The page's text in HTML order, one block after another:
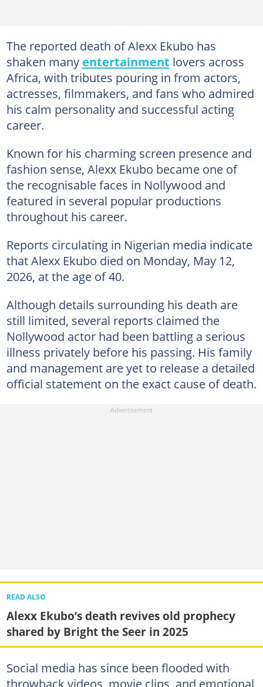
The reported death of Alexx Ekubo has
shaken many entertainment lovers across
Africa, with tributes pouring in from actors,
actresses, filmmakers, and fans who admired
his calm personality and successful acting
career.
Known for his charming screen presence and
fashion sense, Alexx Ekubo became one of
the recognisable faces in Nollywood and
featured in several popular productions
throughout his career.
Reports circulating in Nigerian media indicate
that Alexx Ekubo died on Monday, May 12,
2026, at the age of 40.
Although details surrounding his death are
still limited, several reports claimed the
Nollywood actor had been battling a serious
illness privately before his passing. His family
and management are yet to release a detailed
official statement on the exact cause of death.
READ ALSO
Alexx Ekubo’s death revives old prophecy
shared by Bright the Seer in 2025
Social media has since been flooded with
throwback videos, movie clips, and emotional